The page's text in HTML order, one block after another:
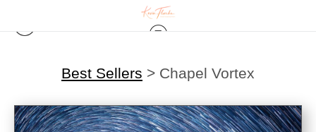
Best Sellers > Chapel Vortex